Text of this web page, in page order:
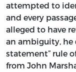
attempted to
and every
alleged to have
an ambiguity, he
statement” rule
from John